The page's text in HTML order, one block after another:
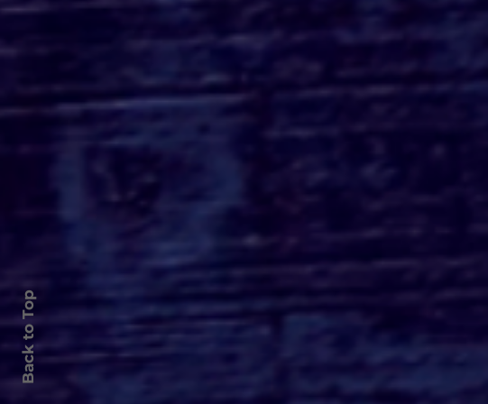
Haunting APARTMENT
7A Poster
Back to Top